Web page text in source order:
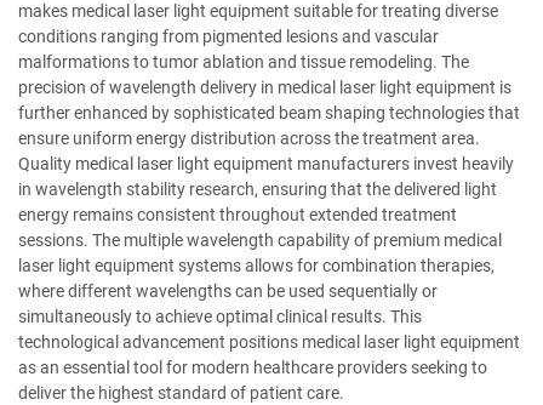
makes medical laser light equipment suitable for treating diverse
conditions ranging from pigmented lesions and vascular
malformations to tumor ablation and tissue remodeling. The
precision of wavelength delivery in medical laser light equipment is
further enhanced by sophisticated beam shaping technologies that
ensure uniform energy distribution across the treatment area.
Quality medical laser light equipment manufacturers invest heavily
in wavelength stability research, ensuring that the delivered light
energy remains consistent throughout extended treatment
sessions. The multiple wavelength capability of premium medical
laser light equipment systems allows for combination therapies,
where different wavelengths can be used sequentially or
simultaneously to achieve optimal clinical results. This
technological advancement positions medical laser light equipment
as an essential tool for modern healthcare providers seeking to
deliver the highest standard of patient care.